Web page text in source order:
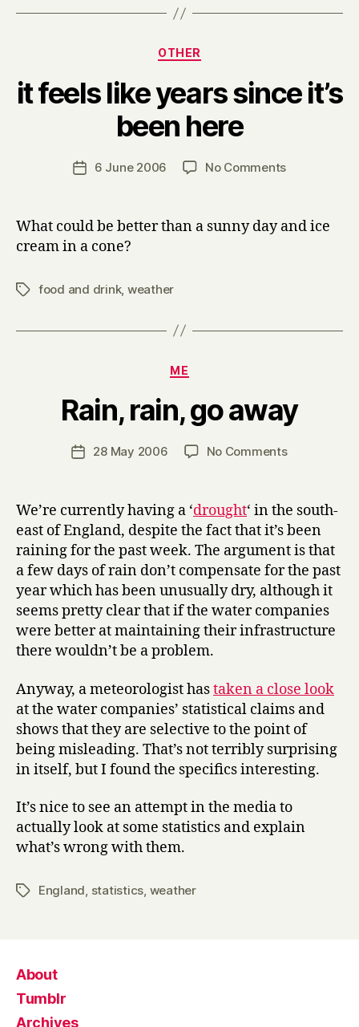
Categories
OTHER
it feels like years since it’s
been here
Post
B
y
H
r
Post6 June 2006 No Commentson
like
What could be better than a sunny day and ice
cream in a cone?
Tagsfood and drink, weather
Categories
ME
Rain, rain, go away
Post
y
H
a
r
Post28 May 2006 No Commentson
go
away
We’re currently having a ‘drought‘ in the south-
east of England, despite the fact that it’s been
raining for the past week. The argument is that
a few days of rain don’t compensate for the past
year which has been unusually dry, although it
seems pretty clear that if the water companies
were better at maintaining their infrastructure
there wouldn’t be a problem.
Anyway, a meteorologist hastaken a close look
at the water companies’ statistical claims and
shows that they are selective to the point of
being misleading. That’s not terribly surprising
in itself, but I found the specifics interesting.
It’s nice to see an attempt in the media to
actually look at some statistics and explain
what’s wrong with them.
TagsEngland, statistics, weather
About
Tumblr
Archives